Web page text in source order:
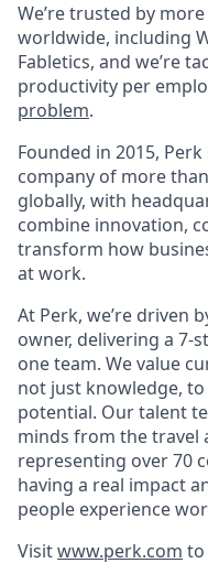
We’re trusted by
worldwide, including
Fabletics, and we’re
productivity per
problem.
Founded in 2015,
company of more
globally, with
combine innovation,
transform how
at work.
At Perk, we’re driven
owner, delivering a 7-
one team. We value
not just knowledge,
potential. Our talent
minds from the travel
representing over 70
having a real impact
people experience
Visitwww.perk.com to